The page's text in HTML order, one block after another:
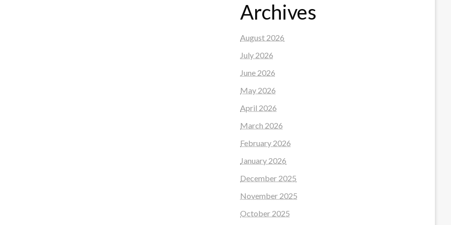
Archives
August 2026
July 2026
June 2026
May 2026
April 2026
March 2026
February 2026
January 2026
December 2025
November 2025
October 2025